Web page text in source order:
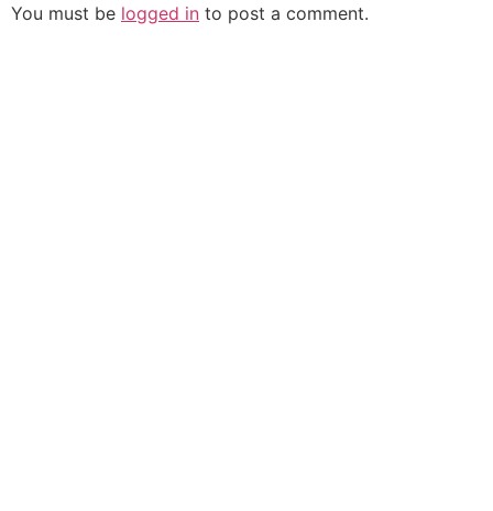
You must be logged in to post a comment.